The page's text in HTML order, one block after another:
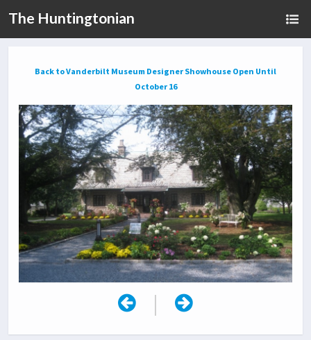
The Huntingtonian
Back to Vanderbilt Museum Designer Showhouse Open Until
October 16
|